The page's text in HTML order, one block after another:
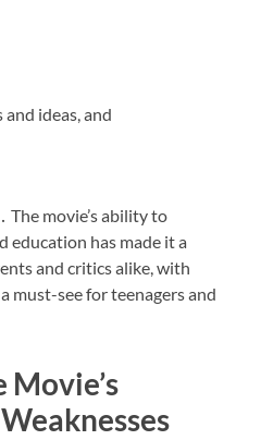
ideas, and
movie’s ability to
education has made it a
and critics alike, with
must-see for teenagers and